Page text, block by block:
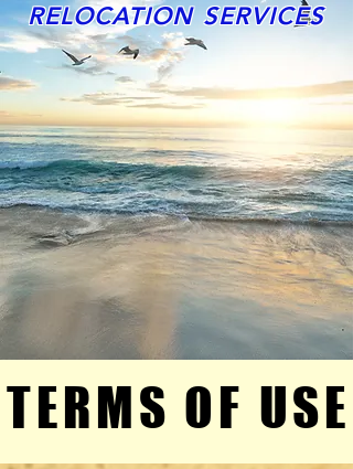
RELOCATION SERVICES
TERMS OF USE
TERMS OF USE